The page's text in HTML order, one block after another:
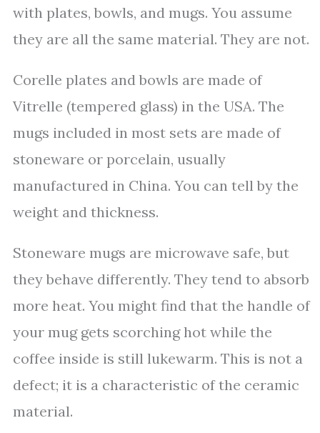
with plates, bowls, and mugs. You assume
they are all the same material. They are not.
Corelle plates and bowls are made of
Vitrelle (tempered glass) in the USA. The
mugs included in most sets are made of
stoneware or porcelain, usually
manufactured in China. You can tell by the
weight and thickness.
Stoneware mugs are microwave safe, but
they behave differently. They tend to absorb
more heat. You might find that the handle of
your mug gets scorching hot while the
coffee inside is still lukewarm. This is not a
defect; it is a characteristic of the ceramic
material.